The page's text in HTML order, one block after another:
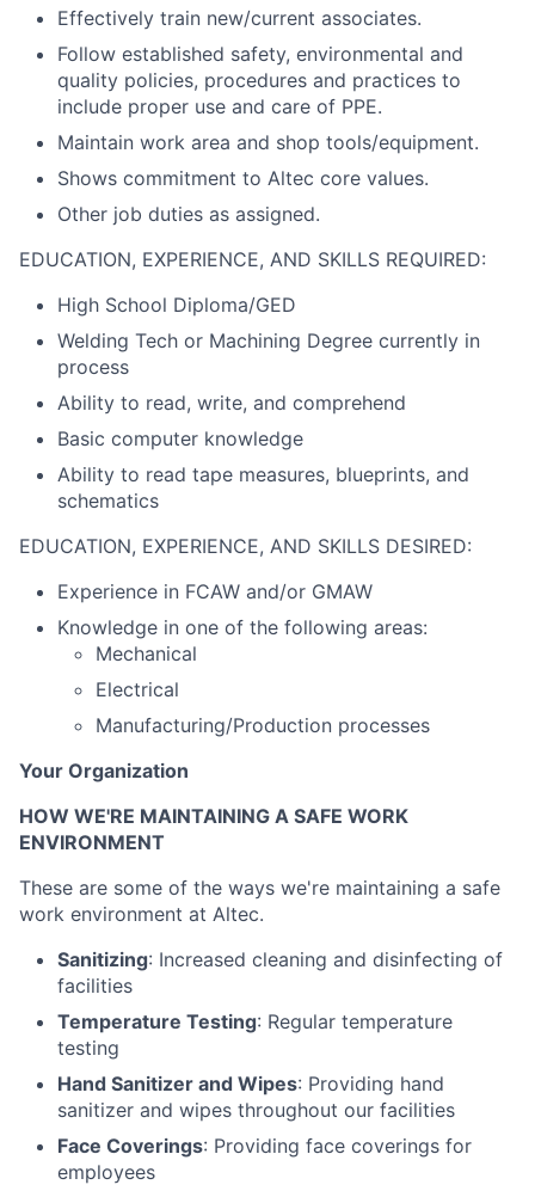
Effectively train new/current associates.
Follow established safety, environmental and
quality policies, procedures and practices to
include proper use and care of PPE.
Maintain work area and shop tools/equipment.
Shows commitment to Altec core values.
Other job duties as assigned.
EDUCATION, EXPERIENCE, AND SKILLS REQUIRED:
High School Diploma/GED
Welding Tech or Machining Degree currently in
process
Ability to read, write, and comprehend
Basic computer knowledge
Ability to read tape measures, blueprints, and
schematics
EDUCATION, EXPERIENCE, AND SKILLS DESIRED:
Experience in FCAW and/or GMAW
Knowledge in one of the following areas:
Mechanical
Electrical
Manufacturing/Production processes
Your Organization
HOW WE'RE MAINTAINING A SAFE WORK
ENVIRONMENT
These are some of the ways we're maintaining a safe
work environment at Altec.
Sanitizing: Increased cleaning and disinfecting of
facilities
Temperature Testing: Regular temperature
testing
Hand Sanitizer and Wipes: Providing hand
sanitizer and wipes throughout our facilities
Face Coverings: Providing face coverings for
employees